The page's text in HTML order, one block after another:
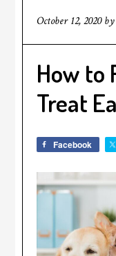
October 12, 2020by
How to
Treat
Facebook